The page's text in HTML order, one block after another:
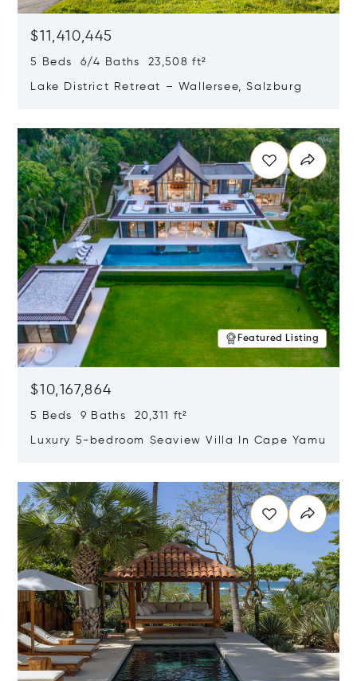
$11,410,445
5 Beds 6/4 Baths 23,508 ft²
Lake District Retreat – Wallersee, Salzburg
Featured Listing
$10,167,864
5 Beds 9 Baths 20,311 ft²
Luxury 5-bedroom Seaview Villa In Cape Yamu